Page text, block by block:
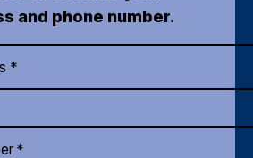
and phone number.